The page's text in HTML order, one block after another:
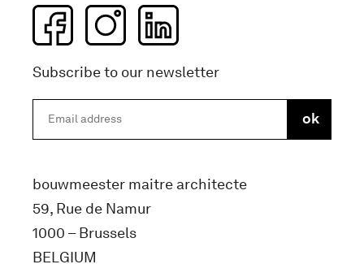
Subscribe to our newsletter
bouwmeester maitre architecte
59, Rue de Namur
1000 – Brussels
BELGIUM